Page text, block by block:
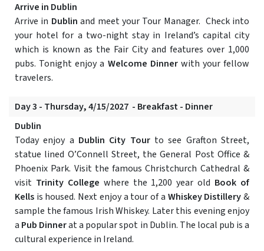
Arrive in Dublin
Arrive in Dublin and meet your Tour Manager. Check into
your hotel for a two-night stay in Ireland’s capital city
which is known as the Fair City and features over 1,000
pubs. Tonight enjoy a Welcome Dinnerwith your fellow
travelers.
Day 3 - Thursday, 4/15/2027 - Breakfast - Dinner
Dublin
Today enjoy a Dublin City Tourto see Grafton Street,
statue lined O’Connell Street, the General Post Office &
Phoenix Park. Visit the famous Christchurch Cathedral &
visit Trinity College where the 1,200 year old Book of
Kells is housed. Next enjoy a tour of a Whiskey Distillery&
sample the famous Irish Whiskey. Later this evening enjoy
a Pub Dinnerat a popular spot in Dublin. The local pub is a
cultural experience in Ireland.